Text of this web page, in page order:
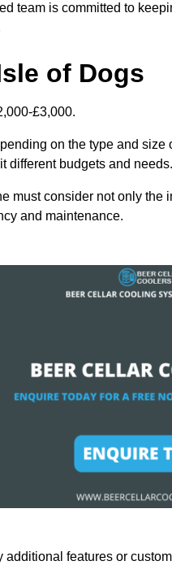
team is committed to
of Dogs
£3,000.
on the type and size
different budgets and needs.
must consider not only the
and maintenance.
features or